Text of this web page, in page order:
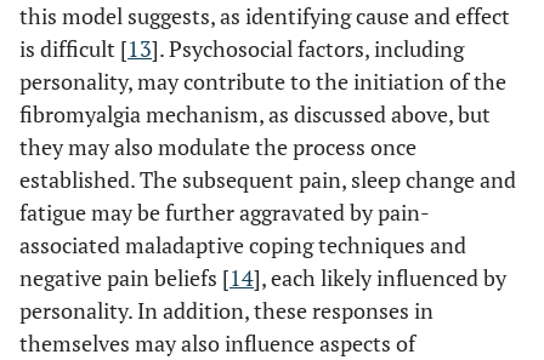
this model suggests, as identifying cause and effect
is difficult [13]. Psychosocial factors, including
personality, may contribute to the initiation of the
fibromyalgia mechanism, as discussed above, but
they may also modulate the process once
established. The subsequent pain, sleep change and
fatigue may be further aggravated by pain-
associated maladaptive coping techniques and
negative pain beliefs [14], each likely influenced by
personality. In addition, these responses in
themselves may also influence aspects of